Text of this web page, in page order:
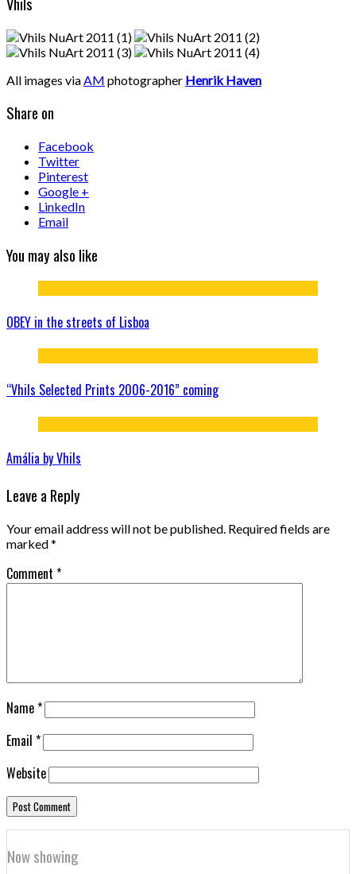
All images via AM photographer Henrik Haven
Share on
Facebook
Twitter
Pinterest
Google +
LinkedIn
Email
You may also like
OBEY in the streets of Lisboa
“Vhils Selected Prints 2006-2016” coming
Amália by Vhils
Leave a Reply
Your email address will not be published. Required fields are
marked*
Comment *
Name*
Email *
Website
Now showing